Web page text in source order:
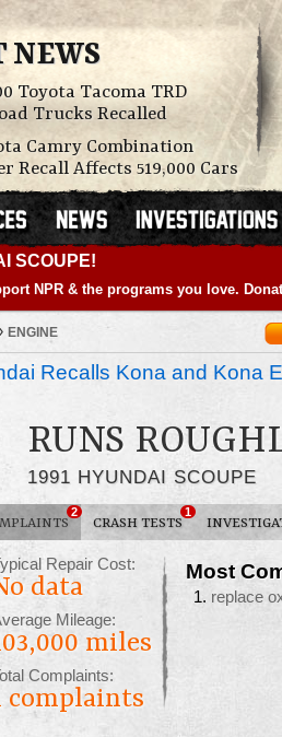
NEWS
Toyota Tacoma TRD
Trucks Recalled
Camry Combination
Recall Affects 519,000 Cars
SCOUPE!
NPR & the programs you love.
ENGINE
Recalls Kona and Kona
RUNS
1991 HYUNDAI SCOUPE
2
CRASH TESTS
1
Repair Cost:
data
Mileage:
miles
Complaints:
complaints
Most
replace